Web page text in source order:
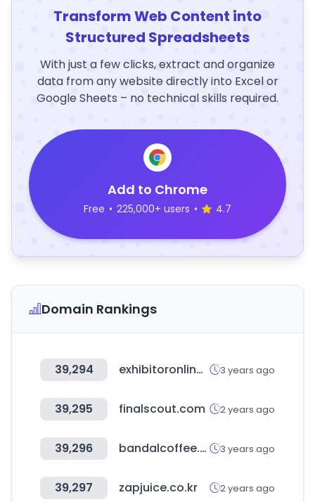
Transform Web Content into
Structured Spreadsheets
With just a few clicks, extract and organize
data from any website directly into Excel or
Google Sheets – no technical skills required.
Add to Chrome
Free • 225,000+ users • 4.7
Domain Rankings
39,294 exhibitoronline.com 3 years ago
39,295 finalscout.com 2 years ago
39,296 bandalcoffee.com 3 years ago
39,297 zapjuice.co.kr 2 years ago